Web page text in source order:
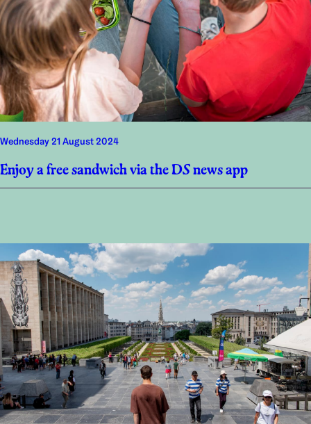
Wednesday 21 August 2024
Enjoy a free sandwich via the DS news app